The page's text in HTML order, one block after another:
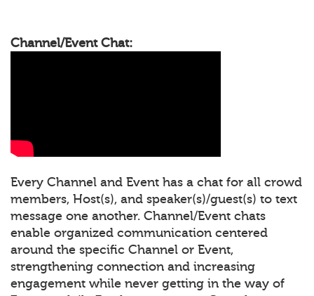
Channel/Event Chat:
Every Channel and Event has a chat for all crowd
members, Host(s), and speaker(s)/guest(s) to text
message one another. Channel/Event chats
enable organized communication centered
around the specific Channel or Event,
strengthening connection and increasing
engagement while never getting in the way of